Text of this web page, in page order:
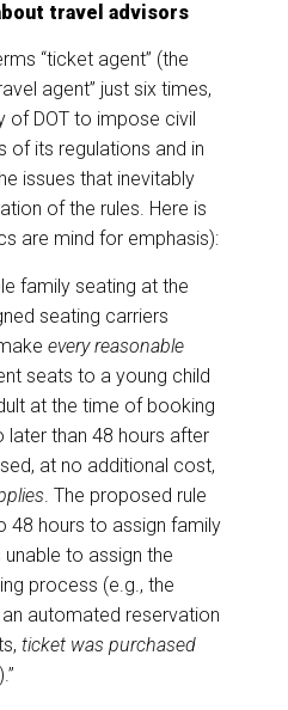
travel advisors
“ticket agent” (the
agent” just six times,
of DOT to impose civil
of its regulations and in
issues that inevitably
of the rules. Here is
are mind for emphasis):
family seating at the
seating carriers
every reasonable
seats to a young child
at the time of booking
later than 48 hours after
at no additional cost,
. The proposed rule
48 hours to assign family
to assign the
process (e.g., the
automated reservation
ticket was purchased
).”